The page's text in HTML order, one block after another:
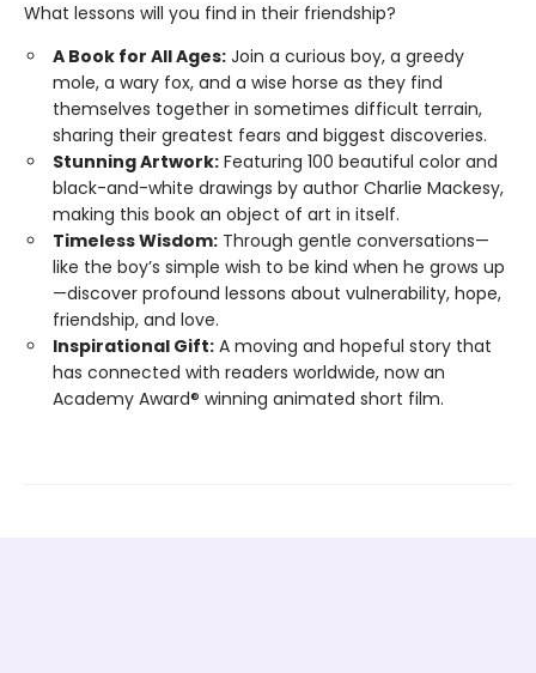
What lessons will you find in their friendship?
A Book for All Ages: Join a curious boy, a greedy
mole, a wary fox, and a wise horse as they find
themselves together in sometimes difficult terrain,
sharing their greatest fears and biggest discoveries.
Stunning Artwork: Featuring 100 beautiful color and
black-and-white drawings by author Charlie Mackesy,
making this book an object of art in itself.
Timeless Wisdom: Through gentle conversations—
like the boy’s simple wish to be kind when he grows up
—discover profound lessons about vulnerability, hope,
friendship, and love.
Inspirational Gift: A moving and hopeful story that
has connected with readers worldwide, now an
Academy Award® winning animated short film.